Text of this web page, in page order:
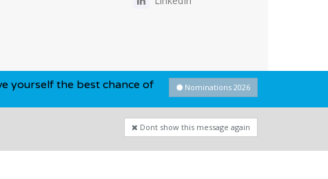
Privacy Policy-Cookie Policy - Sitemap
best chance of winning this year...Nominations 2026
Dont show this message again